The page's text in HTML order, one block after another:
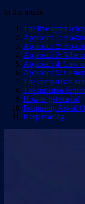
In this article
The five
Approach 1: No-
Approach 2: No-
Approach 3: Vibe
Approach 4: Low-
Approach 5:
The comparison
The question
How to get started
Frequently Asked
Keep reading